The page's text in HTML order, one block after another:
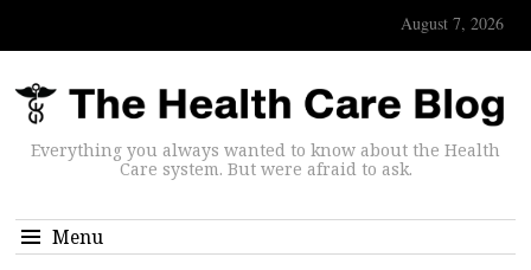
August 7, 2026
Everything you always wanted to know about the Health
Care system. But were afraid to ask.
Menu